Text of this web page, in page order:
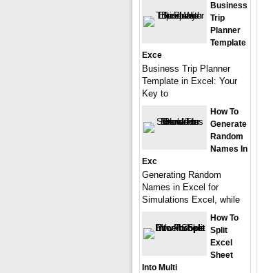
Business
Trip
Planner
Template
Exce
Business Trip Planner
Template in Excel: Your
Key to
How To
Generate
Random
Names In
Exc
Generating Random
Names in Excel for
Simulations Excel, while
How To
Split
Excel
Sheet
Into Multi